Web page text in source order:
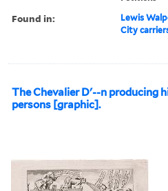
Found in: Lewis
City
The Chevalier D'--n producing
persons [graphic].